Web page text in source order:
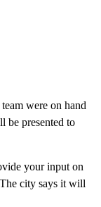
were on hand
be presented to
your input on
city says it will